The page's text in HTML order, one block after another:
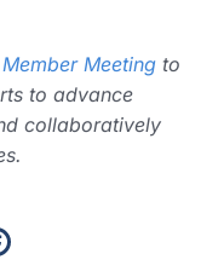
Meeting to
to advance
collaboratively